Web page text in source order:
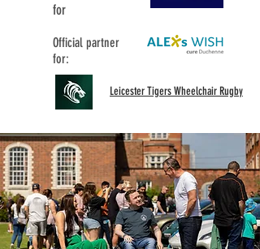
Official partner
for:
for
Leicester Tigers Wheelchair Rugby